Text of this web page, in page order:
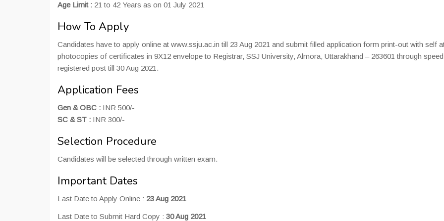
Age Limit : 21 to 42 Years as on 01 July 2021
How To Apply
Candidates have to apply online at www.ssju.ac.in till 23 Aug 2021 and submit filled application form print-out with self
photocopies of certificates in 9X12 envelope to Registrar, SSJ University, Almora, Uttarakhand – 263601 through
registered post till 30 Aug 2021.
Application Fees
Gen & OBC : INR 500/-
SC & ST : INR 300/-
Selection Procedure
Candidates will be selected through written exam.
Important Dates
Last Date to Apply Online : 23 Aug 2021
Last Date to Submit Hard Copy : 30 Aug 2021